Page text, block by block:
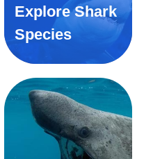
Explore Shark
Species